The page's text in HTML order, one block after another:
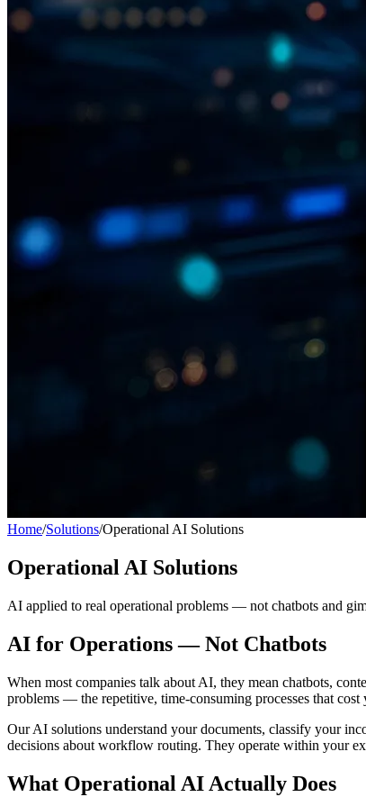
Home/Solutions/Operational AI Solutions
Operational AI Solutions
AI applied to real operational problems — not chatbots and
AI for Operations — Not Chatbots
When most companies talk about AI, they mean chatbots,
problems — the repetitive, time-consuming processes that cost
Our AI solutions understand your documents, classify your
decisions about workflow routing. They operate within your
What Operational AI Actually Does